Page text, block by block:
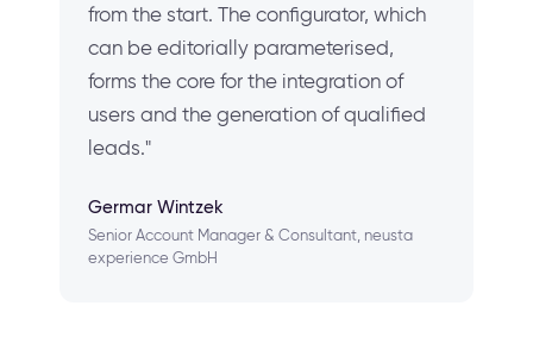
from the start. The configurator, which
can be editorially parameterised,
forms the core for the integration of
users and the generation of qualified
leads."
Germar Wintzek
Senior Account Manager & Consultant, neusta
experience GmbH